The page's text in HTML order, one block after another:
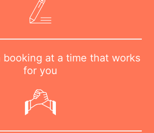
booking at a time that works
for you